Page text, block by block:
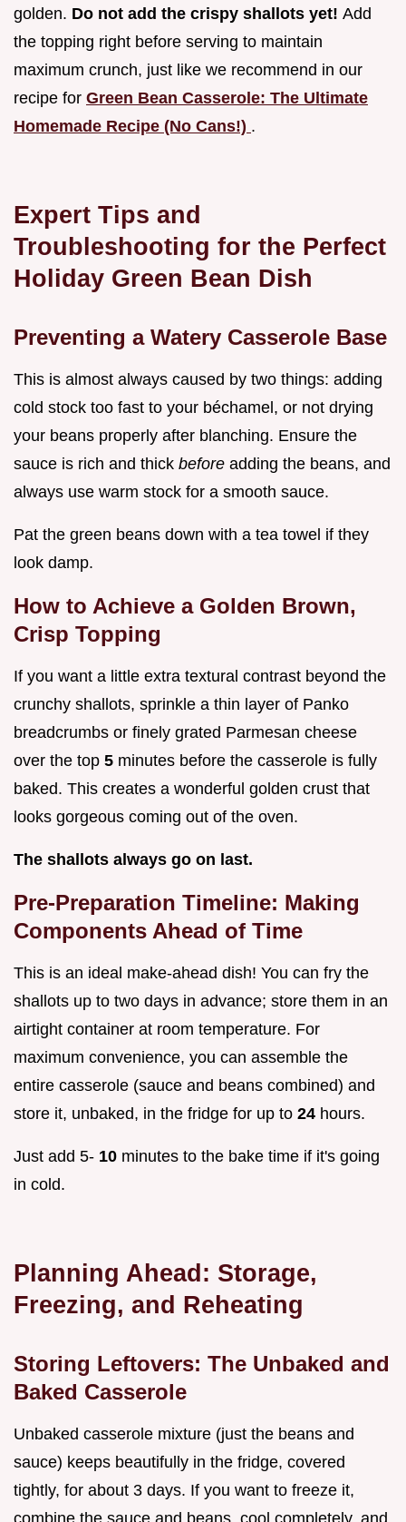
golden. Do not add the crispy shallots yet! Add
the topping right before serving to maintain
maximum crunch, just like we recommend in our
recipe for Green Bean Casserole: The Ultimate
Homemade Recipe (No Cans!) .
Expert Tips and
Troubleshooting for the Perfect
Holiday Green Bean Dish
Preventing a Watery Casserole Base
This is almost always caused by two things: adding
cold stock too fast to your béchamel, or not drying
your beans properly after blanching. Ensure the
sauce is rich and thick before adding the beans, and
always use warm stock for a smooth sauce.
Pat the green beans down with a tea towel if they
look damp.
How to Achieve a Golden Brown,
Crisp Topping
If you want a little extra textural contrast beyond the
crunchy shallots, sprinkle a thin layer of Panko
breadcrumbs or finely grated Parmesan cheese
over the top 5 minutes before the casserole is fully
baked. This creates a wonderful golden crust that
looks gorgeous coming out of the oven.
The shallots always go on last.
Pre-Preparation Timeline: Making
Components Ahead of Time
This is an ideal make-ahead dish! You can fry the
shallots up to two days in advance; store them in an
airtight container at room temperature. For
maximum convenience, you can assemble the
entire casserole (sauce and beans combined) and
store it, unbaked, in the fridge for up to 24 hours.
Just add 5- 10 minutes to the bake time if it's going
in cold.
Planning Ahead: Storage,
Freezing, and Reheating
Storing Leftovers: The Unbaked and
Baked Casserole
Unbaked casserole mixture (just the beans and
sauce) keeps beautifully in the fridge, covered
tightly, for about 3 days. If you want to freeze it,